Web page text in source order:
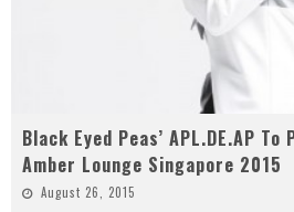
Black Eyed Peas’ APL.DE.AP
Amber Lounge Singapore 2015
August 26, 2015